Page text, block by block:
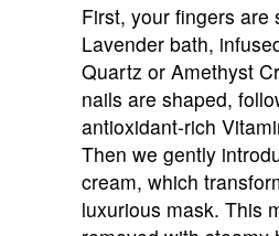
First, your fingers are
Lavender bath,
Quartz or Amethyst
nails are shaped,
antioxidant-rich
Then we gently
cream, which
luxurious mask. This